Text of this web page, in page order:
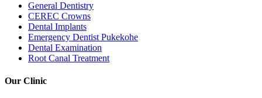
General Dentistry
CEREC Crowns
Dental Implants
Emergency Dentist Pukekohe
Dental Examination
Root Canal Treatment
Our Clinic